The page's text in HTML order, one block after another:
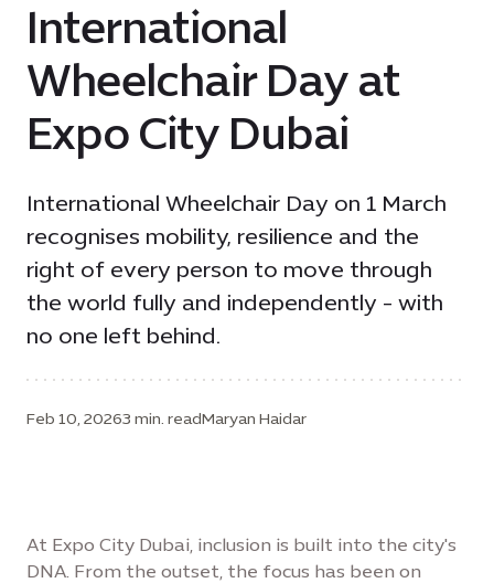
International
Wheelchair Day at
Expo City Dubai
International Wheelchair Day on 1 March
recognises mobility, resilience and the
right of every person to move through
the world fully and independently - with
no one left behind.
Feb 10, 20263 min. readMaryan Haidar
At Expo City Dubai, inclusion is built into the city's
DNA. From the outset, the focus has been on